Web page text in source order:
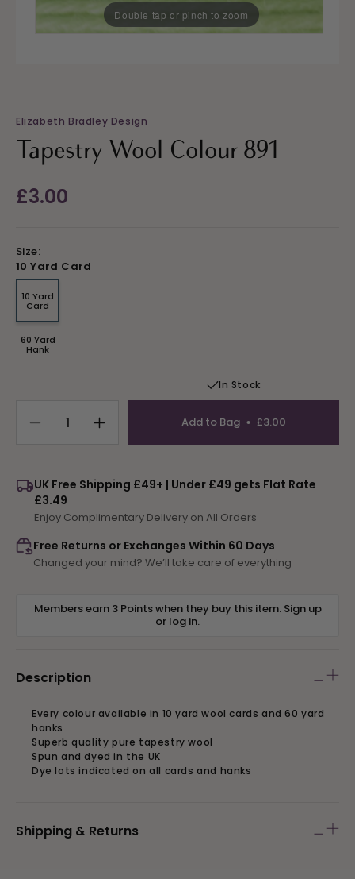
Double tap or pinch to zoom
Elizabeth Bradley Design
Tapestry Wool Colour 891
Regular
price
£3.00
Size:
10 Yard Card
10 Yard
CardVariant
out
unavailable
60 Yard
HankVariant
In Stock
Decrease
Tapestry
Wool
Colour
Increase
quantity
Tapestry
Wool
Colour
Add to Bag £3.00
UK Free Shipping £49+ | Under £49 gets Flat Rate
£3.49
Enjoy Complimentary Delivery on All Orders
Free Returns or Exchanges Within 60 Days
Changed your mind? We’ll take care of everything
Members earn 3 Points when they buy this item. Sign up
or log in.
Description
Every colour available in 10 yard wool cards and 60 yard
hanks
Superb quality pure tapestry wool
Spun and dyed in the UK
Dye lots indicated on all cards and hanks
Shipping & Returns